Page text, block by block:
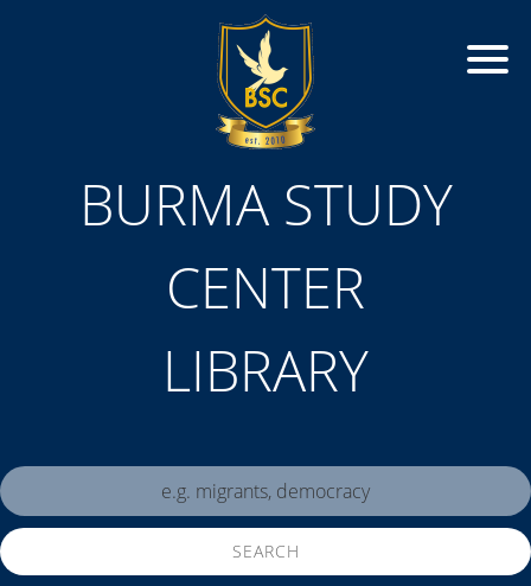
BURMA STUDY
CENTER
LIBRARY
SEARCH